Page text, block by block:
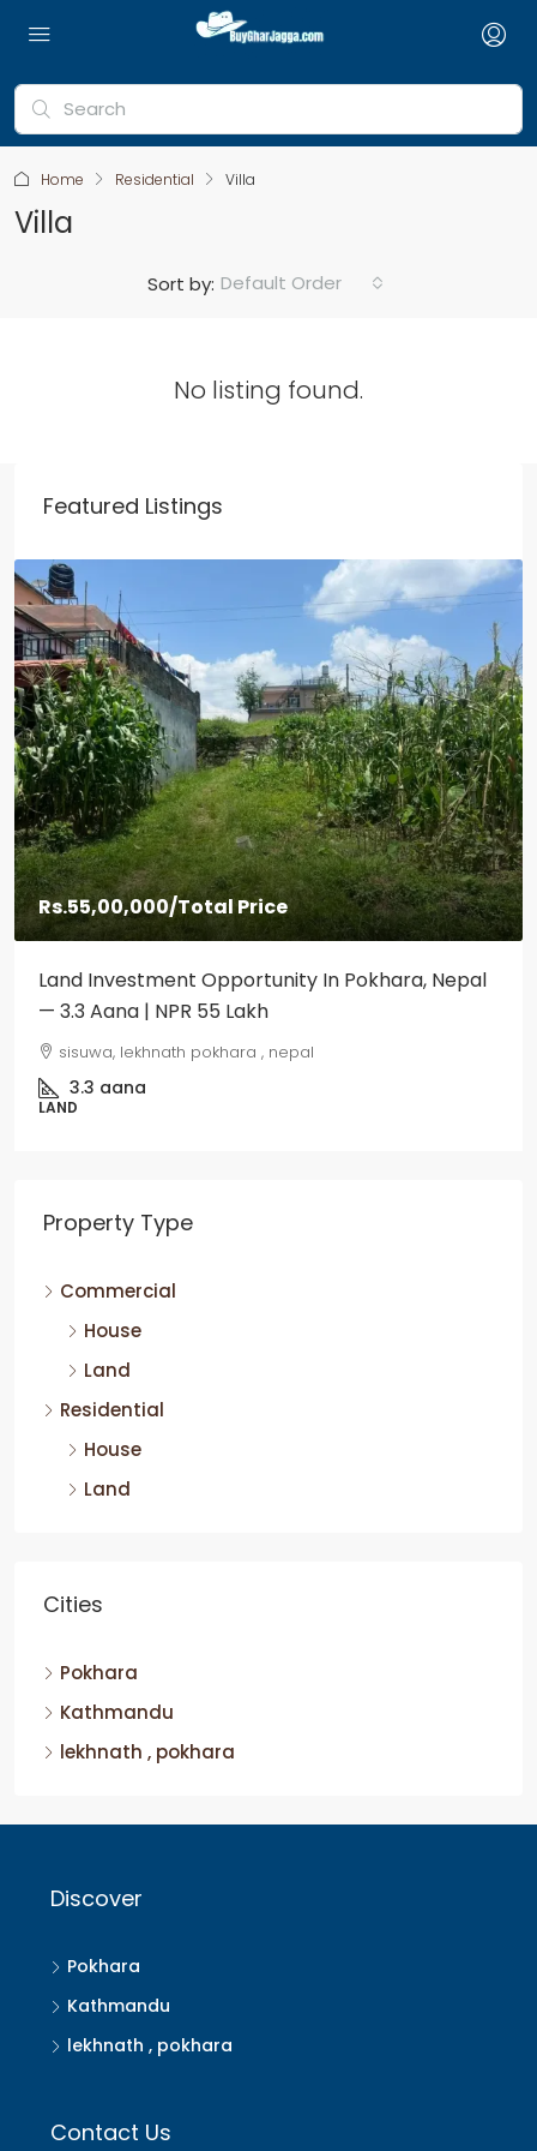
Home Residential Villa
Villa
Sort by: Default Order
No listing found.
Featured Listings
Rs.55,00,000/Total Price
Land Investment Opportunity In Pokhara, Nepal
— 3.3 Aana | NPR 55 Lakh
sisuwa, lekhnath pokhara , nepal
3.3 aana
LAND
Property Type
Commercial
House
Land
Residential
House
Land
Cities
Pokhara
Kathmandu
lekhnath , pokhara
Discover
Pokhara
Kathmandu
lekhnath , pokhara
Contact Us